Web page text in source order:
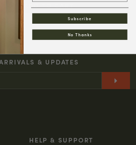
ADD TO CART
& UPDATES
HELP & SUPPORT
Subscribe
No Thanks